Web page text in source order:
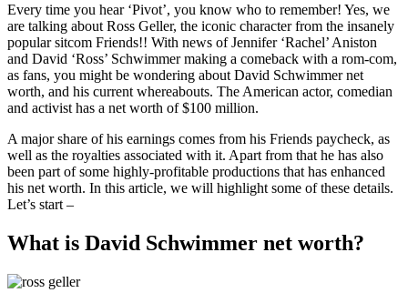
Every time you hear ‘Pivot’, you know who to remember! Yes, we
are talking about Ross Geller, the iconic character from the insanely
popular sitcom Friends!! With news of Jennifer ‘Rachel’ Aniston
and David ‘Ross’ Schwimmer making a comeback with a rom-com,
as fans, you might be wondering about David Schwimmer net
worth, and his current whereabouts. The American actor, comedian
and activist has a net worth of $100 million.
A major share of his earnings comes from his Friends paycheck, as
well as the royalties associated with it. Apart from that he has also
been part of some highly-profitable productions that has enhanced
his net worth. In this article, we will highlight some of these details.
Let’s start –
What is David Schwimmer net worth?